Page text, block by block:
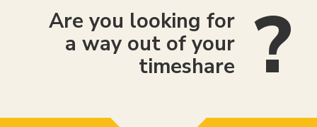
Are you looking for
a way out of your
timeshare